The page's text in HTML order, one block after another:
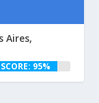
Aires,
SCORE: 95%